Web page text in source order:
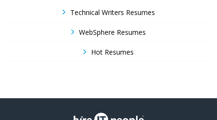
Technical Writers Resumes
WebSphere Resumes
Hot Resumes